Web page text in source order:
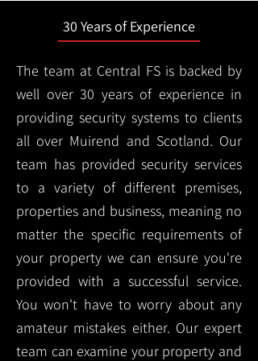
30 Years of Experience
The team at Central FS is backed by
well over 30 years of experience in
providing security systems to clients
all over Muirend and Scotland. Our
team has provided security services
to a variety of different premises,
properties and business, meaning no
matter the specific requirements of
your property we can ensure you're
provided with a successful service.
You won't have to worry about any
amateur mistakes either. Our expert
team can examine your property and